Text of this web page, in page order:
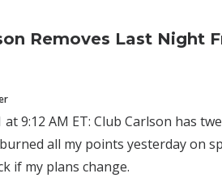
Removes Last Night
at 9:12 AM ET: Club Carlson has
all my points yesterday on
if my plans change.